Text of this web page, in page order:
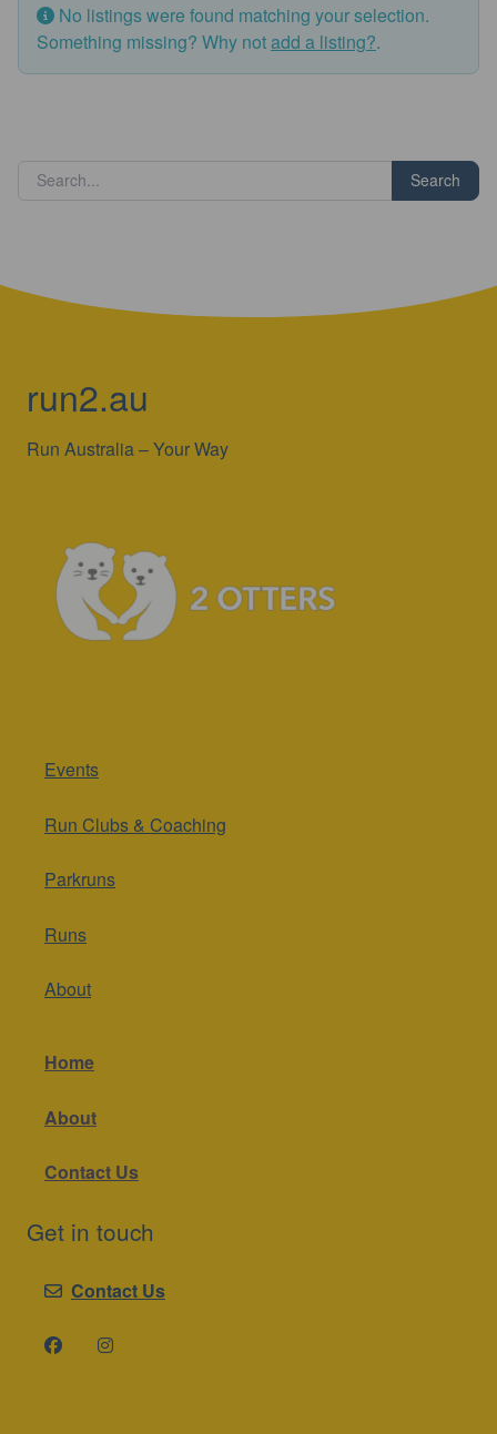
No listings were found matching your selection.
Something missing? Why notadd a listing?.
Search
run2.au
Run Australia – Your Way
Events
Run Clubs & Coaching
Parkruns
Runs
About
Home
About
Contact Us
Get in touch
Contact Us